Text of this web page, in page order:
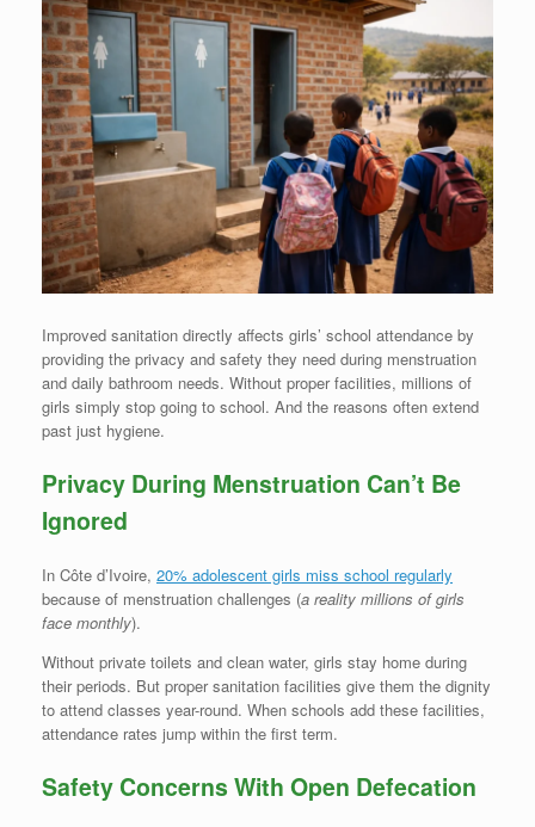
Improved sanitation directly affects girls’ school attendance by
providing the privacy and safety they need during menstruation
and daily bathroom needs. Without proper facilities, millions of
girls simply stop going to school. And the reasons often extend
past just hygiene.
Privacy During Menstruation Can’t Be
Ignored
In Côte d’Ivoire, 20% adolescent girls miss school regularly
because of menstruation challenges (a reality millions of girls
face monthly).
Without private toilets and clean water, girls stay home during
their periods. But proper sanitation facilities give them the dignity
to attend classes year-round. When schools add these facilities,
attendance rates jump within the first term.
Safety Concerns With Open Defecation